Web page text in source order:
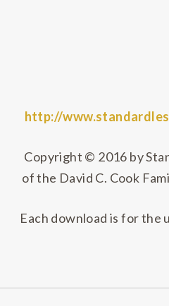
http://
Copyright © 2016 by
of the David C. Cook
Each download is for the